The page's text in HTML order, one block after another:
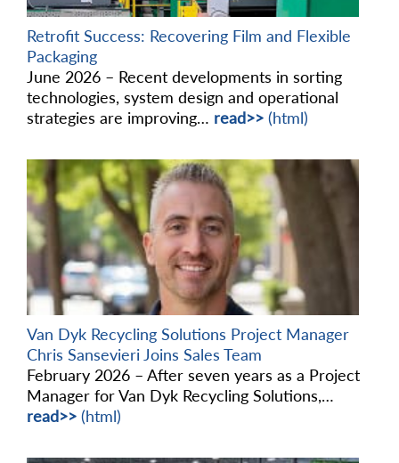
Retrofit Success: Recovering Film and Flexible
Packaging
June 2026 – Recent developments in sorting
technologies, system design and operational
strategies are improving… read>> (html)
Van Dyk Recycling Solutions Project Manager
Chris Sansevieri Joins Sales Team
February 2026 – After seven years as a Project
Manager for Van Dyk Recycling Solutions,…
read>> (html)